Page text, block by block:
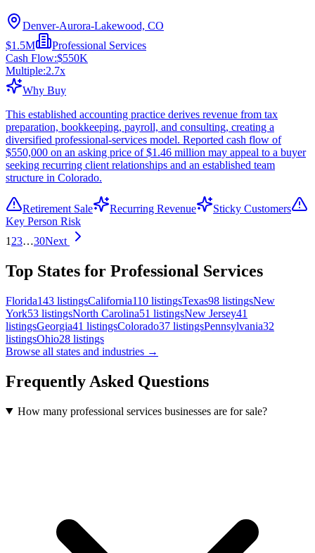
Denver-Aurora-Lakewood, CO
$1.5M
Professional Services
Cash Flow:$550K
Multiple:2.7x
Why Buy
This established accounting practice derives revenue from tax
preparation, bookkeeping, payroll, and consulting, creating a
diversified professional-services model. Reported cash flow of
$550,000 on an asking price of $1.46 million may appeal to a buyer
seeking recurring client relationships and an established team
structure in Colorado.
Retirement Sale Recurring Revenue
Sticky Customers
Key Person Risk
1 23…30Next
Top States for Professional Services
Florida143 listingsCalifornia110 listingsTexas98 listingsNew
York53 listingsNorth Carolina51 listingsNew Jersey41
listingsGeorgia41 listingsColorado37 listingsPennsylvania32
listingsOhio28 listings
Browse all states and industries →
Frequently Asked Questions
How many professional services businesses are for sale?